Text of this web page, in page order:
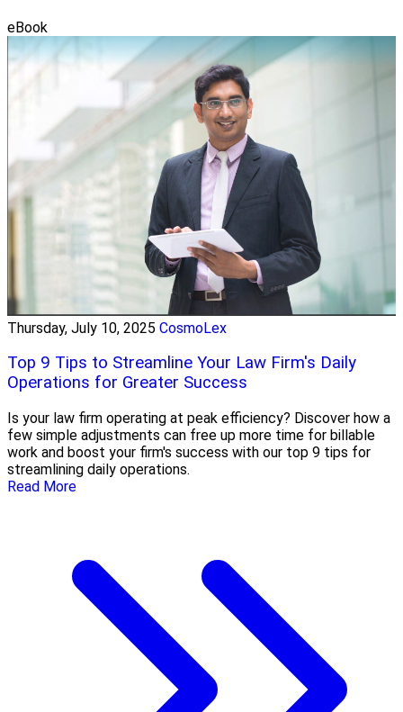
eBook
Thursday, July 10, 2025 CosmoLex
Top 9 Tips to Streamline Your Law Firm's Daily
Operations for Greater Success
Is your law firm operating at peak efficiency? Discover how a
few simple adjustments can free up more time for billable
work and boost your firm's success with our top 9 tips for
streamlining daily operations.
Read More